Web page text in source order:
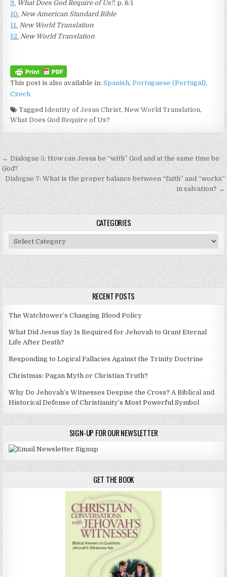
9. What Does God Require of Us?, p. 6:1
10. New American Standard Bible
11. New World Translation
12. New World Translation
This post is also available in:Spanish Portuguese (Portugal)
Czech
TaggedIdentity of Jesus Christ,New World Translation,
What Does God Require of Us?
Post navigation
← Dialogue 5: How can Jesus be “with” God and at the same time be
God?
Dialogue 7: What is the proper balance between “faith” and “works”
in salvation? →
CATEGORIES
Categories
RECENT POSTS
The Watchtower’s Changing Blood Policy
What Did Jesus Say Is Required for Jehovah to Grant Eternal
Life After Death?
Responding to Logical Fallacies Against the Trinity Doctrine
Christmas: Pagan Myth or Christian Truth?
Why Do Jehovah’s Witnesses Despise the Cross? A Biblical and
Historical Defense of Christianity’s Most Powerful Symbol
SIGN-UP FOR OUR NEWSLETTER
GET THE BOOK